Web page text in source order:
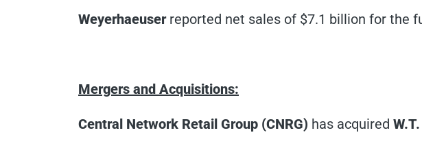
Weyerhaeuserreported net sales of $7.1 billion for the
Mergers and Acquisitions:
Central Network Retail Group (CNRG) has acquired